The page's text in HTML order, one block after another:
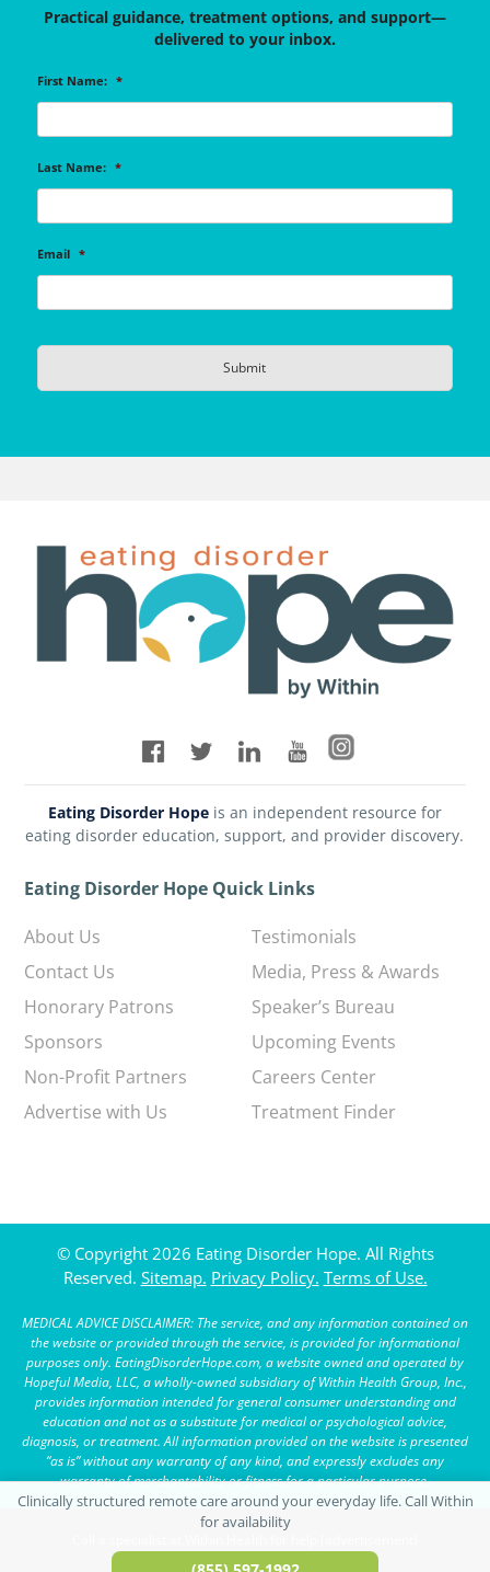
Practical guidance, treatment options, and support—
delivered to your inbox.
First Name: *
Last Name: *
Email *
Eating Disorder Hopeis an independent resource for
eating disorder education, support, and provider discovery.
Eating Disorder Hope Quick Links
About Us
Contact Us
Honorary Patrons
Sponsors
Non-Profit Partners
Advertise with Us
Testimonials
Media, Press & Awards
Speaker’s Bureau
Upcoming Events
Careers Center
Treatment Finder
© Copyright 2026 Eating Disorder Hope. All Rights
Reserved. Sitemap. Privacy Policy. Terms of Use.
MEDICAL ADVICE DISCLAIMER: The service, and any information contained on
the website or provided through the service, is provided for informational
purposes only. EatingDisorderHope.com, a website owned and operated by
Hopeful Media, LLC, a wholly-owned subsidiary of Within Health Group, Inc.,
provides information intended for general consumer understanding and
education and not as a substitute for medical or psychological advice,
diagnosis, or treatment. All information provided on the website is presented
“as is” without any warranty of any kind, and expressly excludes any
warranty of merchantability or fitness for a particular purpose.